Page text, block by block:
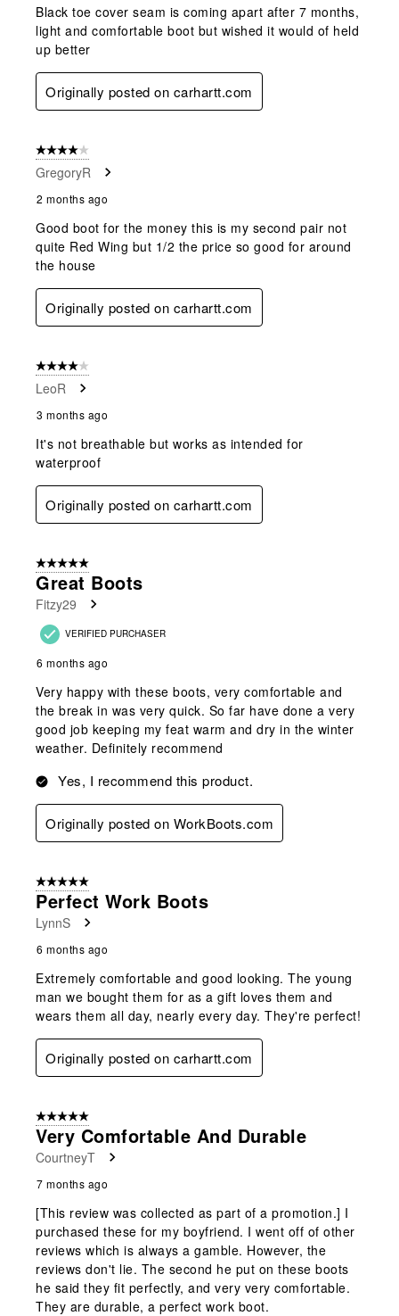
Black toe cover seam is coming apart after 7 months,
light and comfortable boot but wished it would of held
up better
Originally posted on carhartt.com
4 out of 5 stars.
GregoryR
2 months ago
Good boot for the money this is my second pair not
quite Red Wing but 1/2 the price so good for around
the house
Originally posted on carhartt.com
4 out of 5 stars.
LeoR
3 months ago
It's not breathable but works as intended for
waterproof
Originally posted on carhartt.com
5 out of 5 stars.
Great Boots
Fitzy29
VERIFIED PURCHASER
6 months ago
Very happy with these boots, very comfortable and
the break in was very quick. So far have done a very
good job keeping my feat warm and dry in the winter
weather. Definitely recommend
Yes, I recommend this product.
Originally posted on WorkBoots.com
5 out of 5 stars.
Perfect Work Boots
LynnS
6 months ago
Extremely comfortable and good looking. The young
man we bought them for as a gift loves them and
wears them all day, nearly every day. They're perfect!
Originally posted on carhartt.com
5 out of 5 stars.
Very Comfortable And Durable
CourtneyT
7 months ago
[This review was collected as part of a promotion.] I
purchased these for my boyfriend. I went off of other
reviews which is always a gamble. However, the
reviews don't lie. The second he put on these boots
he said they fit perfectly, and very very comfortable.
They are durable, a perfect work boot.